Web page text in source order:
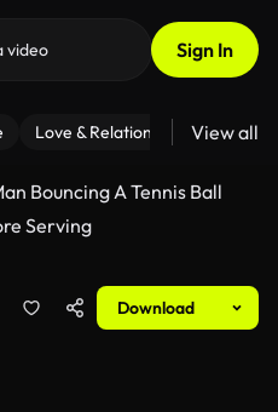
Sign In
Love & Relationships Fitness
View all
Bouncing A Tennis Ball
Serving
Download